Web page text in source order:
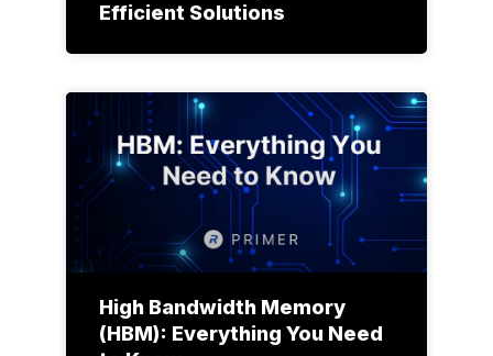
Efficient Solutions
High Bandwidth Memory
(HBM): Everything You Need